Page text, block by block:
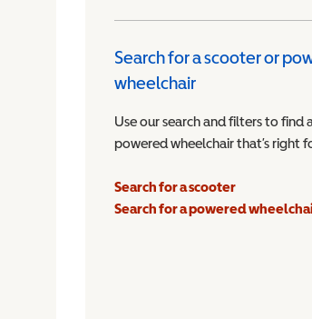
Search for a scooter or
wheelchair
Use our search and filters to find
powered wheelchair that’s right
Search for a scooter
Search for a powered